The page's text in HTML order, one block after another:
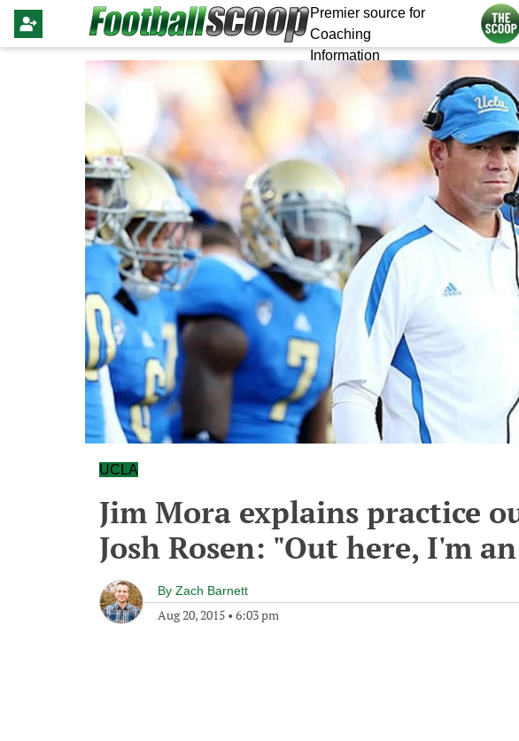
Premier source for
Coaching
Information
UCLA
Jim Mora explains practice
Josh Rosen: "Out here, I'm
By Zach Barnett
Aug 20, 2015 • 6:03 pm